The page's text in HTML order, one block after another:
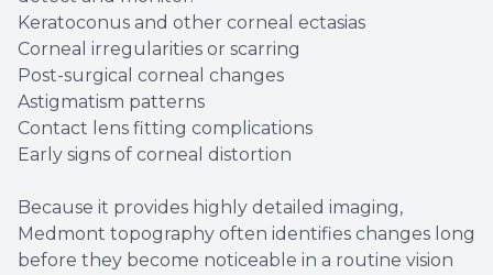
Keratoconus and other corneal ectasias
Corneal irregularities or scarring
Post-surgical corneal changes
Astigmatism patterns
Contact lens fitting complications
Early signs of corneal distortion
Because it provides highly detailed imaging,
Medmont topography often identifies changes long
before they become noticeable in a routine vision